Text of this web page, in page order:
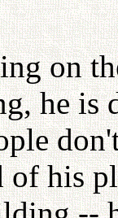
on
he
of his